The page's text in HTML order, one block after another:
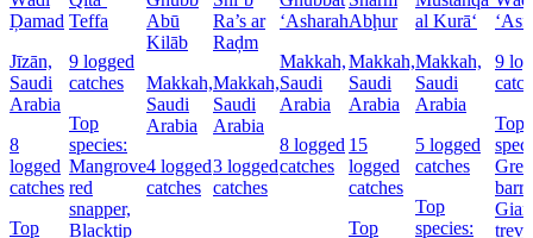
Ḑamad
Jīzān,
Saudi
Arabia
8
logged
catches
Top
Teffa
9 logged
catches
Top
species:
Mangrove
red
snapper,
Blacktip
Abū
Kilāb
Makkah,
Saudi
Arabia
4 logged
catches
Ra’s ar
Raḑm
Makkah,
Saudi
Arabia
3 logged
catches
‘Asharah
Makkah,
Saudi
Arabia
8 logged
catches
Abḩur
Makkah,
Saudi
Arabia
15
logged
catches
Top
al Kurā‘
Makkah,
Saudi
Arabia
5 logged
catches
Top
species:
9
Top